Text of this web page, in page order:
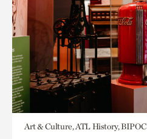
Art & Culture, ATL History, BIPOC